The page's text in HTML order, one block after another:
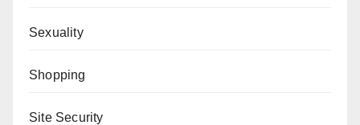
Sexuality
Shopping
Site Security